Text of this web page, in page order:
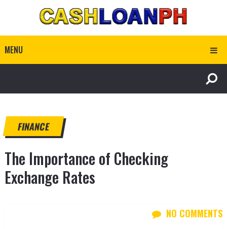
MENU
FINANCE
The Importance of Checking
Exchange Rates
NO COMMENTS